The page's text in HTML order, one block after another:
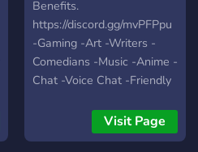
Benefits.
https://discord.gg/mvPFPpu
-Gaming -Art -Writers -
Comedians -Music -Anime -
Chat -Voice Chat -Friendly
Assignable Roles -Modded
Growing fast with your help
Visit Page